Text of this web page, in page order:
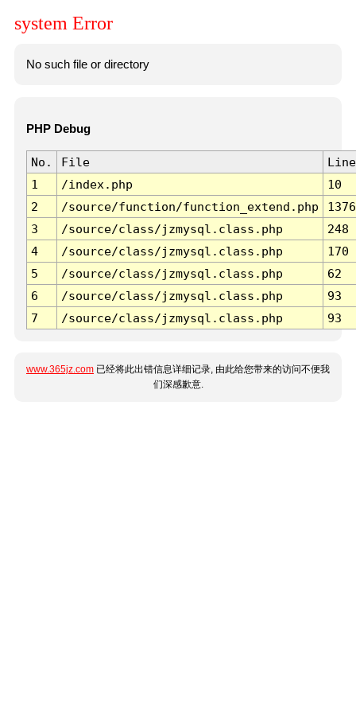
system Error
No such file or directory
PHP Debug
No. File
Line
1
/index.php
10
2
/source/function/function_extend.php
1376
3
/source/class/jzmysql.class.php
248
4
/source/class/jzmysql.class.php
170
5
/source/class/jzmysql.class.php
62
6
/source/class/jzmysql.class.php
93
7
/source/class/jzmysql.class.php 93
www.365jz.com 已经将此出错信息详细记录, 由此给您带来的访问不便我
们深感歉意.